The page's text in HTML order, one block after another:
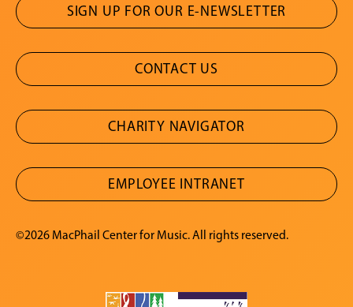
SIGN UP FOR OUR E-NEWSLETTER
CONTACT US
CHARITY NAVIGATOR
EMPLOYEE INTRANET
©2026 MacPhail Center for Music. All rights reserved.